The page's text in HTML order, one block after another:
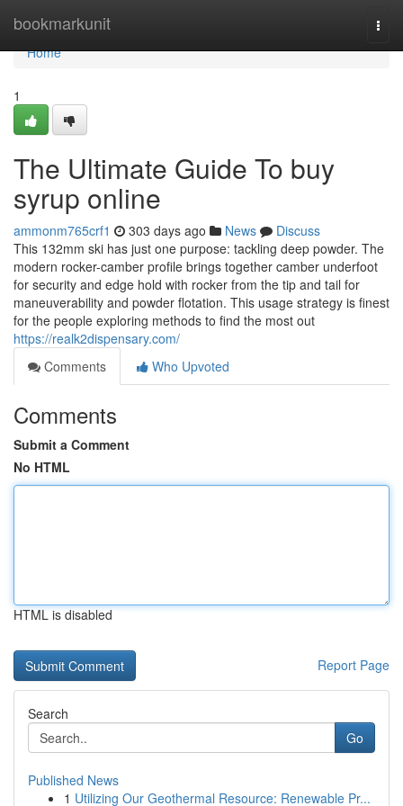
bookmarkunit
Home
Home
1
The Ultimate Guide To buy
syrup online
ammonm765crf1 303 days ago News
Discuss
This 132mm ski has just one purpose: tackling deep powder. The
modern rocker-camber profile brings together camber underfoot
for security and edge hold with rocker from the tip and tail for
maneuverability and powder flotation. This usage strategy is finest
for the people exploring methods to find the most out
https://realk2dispensary.com/
Comments
Who Upvoted
Comments
Submit a Comment
No HTML
HTML is disabled
Report Page
Search
Go
Published News
1 Utilizing Our Geothermal Resource: Renewable Pr...